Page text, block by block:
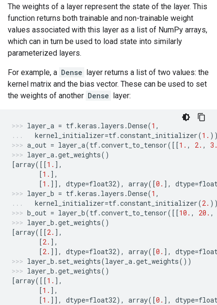
The weights of a layer represent the state of the layer. This
function returns both trainable and non-trainable weight
values associated with this layer as a list of NumPy arrays,
which can in turn be used to load state into similarly
parameterized layers.
For example, a Dense layer returns a list of two values: the
kernel matrix and the bias vector. These can be used to set
the weights of another Dense layer:
layer_a = tf.keras . layers .Dense(1 ,
kernel_initializer=tf.constant_initializer(1.
a_out = layer_a(tf.convert_to_tensor([[1. , 2. ,
layer_a.get_weights()
[array([[1. ],
[1. ],
[1. ]], dtype=float32), array([0. ], dtype=
layer_b = tf.keras . layers .Dense(1 ,
kernel_initializer=tf.constant_initializer(2.
b_out = layer_b(tf.convert_to_tensor([[10. , 20. ,
layer_b .get_weights()
[array([[2. ],
[2. ],
[2. ]], dtype=float32), array([0. ], dtype=
layer_b . set_weights(layer_a.get_weights())
layer_b .get_weights()
[array([[1. ],
[1. ],
[1. ]], dtype=float32), array([0. ], dtype=